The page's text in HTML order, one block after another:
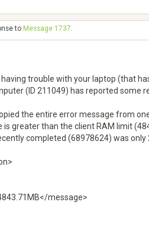
to Message 1737.
trouble with your laptop (that
(ID 211049) has reported some
the entire error message from
greater than the client RAM limit
completed (68978624) was only
message>